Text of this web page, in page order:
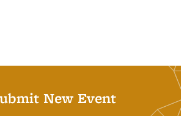
New Event